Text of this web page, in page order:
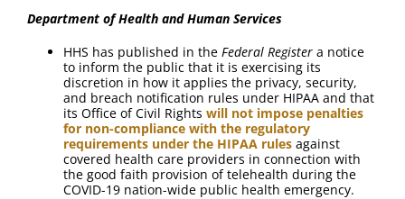
Department of Health and Human Services
HHS has published in the Federal Register a notice
to inform the public that it is exercising its
discretion in how it applies the privacy, security,
and breach notification rules under HIPAA and that
its Office of Civil Rights will not impose penalties
for non-compliance with the regulatory
requirements under the HIPAA rules against
covered health care providers in connection with
the good faith provision of telehealth during the
COVID-19 nation-wide public health emergency.